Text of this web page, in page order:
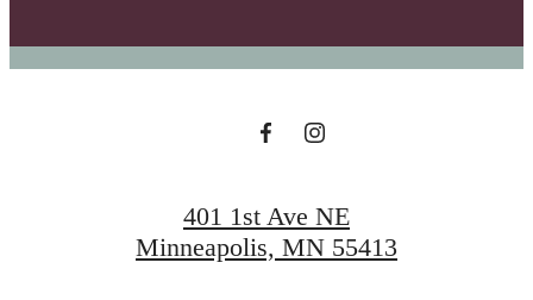
401 1st Ave NE
Minneapolis, MN 55413